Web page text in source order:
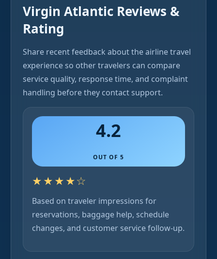
Virgin Atlantic Reviews &
Rating
Share recent feedback about the airline travel
experience so other travelers can compare
service quality, response time, and complaint
handling before they contact support.
4.2
OUT OF 5
★★★★☆
Based on traveler impressions for
reservations, baggage help, schedule
changes, and customer service follow-up.